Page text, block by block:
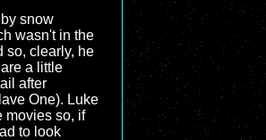
snow
wasn't in the
so, clearly, he
a little
after
One). Luke
movies so, if
to look